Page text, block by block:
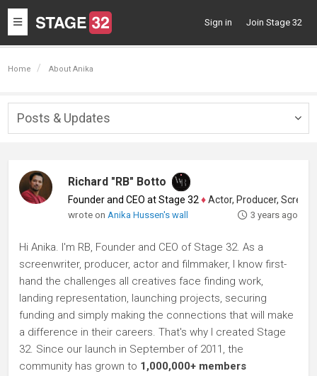
Toggle
navigation
Sign in Join Stage 32
Home About Anika
Posts & Updates
Richard "RB" Botto
Founder and CEO at Stage 32 ♦Actor, Producer, Screenwriter
wrote on Anika Hussen's wall 3 years ago
Hi Anika. I'm RB, Founder and CEO of Stage 32. As a
screenwriter, producer, actor and filmmaker, I know first-
hand the challenges all creatives face finding work,
landing representation, launching projects, securing
funding and simply making the connections that will make
a difference in their careers. That's why I created Stage
32. Since our launch in September of 2011, the
community has grown to 1,000,000+ members